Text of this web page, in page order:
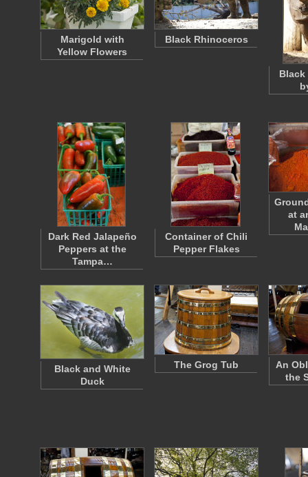
Marigold with
Yellow Flowers
Black Rhinoceros
Black
Dark Red Jalapeño
Peppers at the
Tampa…
Container of Chili
Pepper Flakes
at
Black and White
Duck
The Grog Tub
An
the